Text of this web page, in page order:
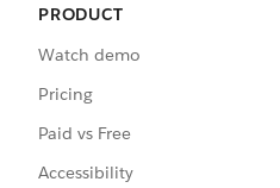
PRODUCT
Watch demo
Pricing
Paid vs Free
Accessibility